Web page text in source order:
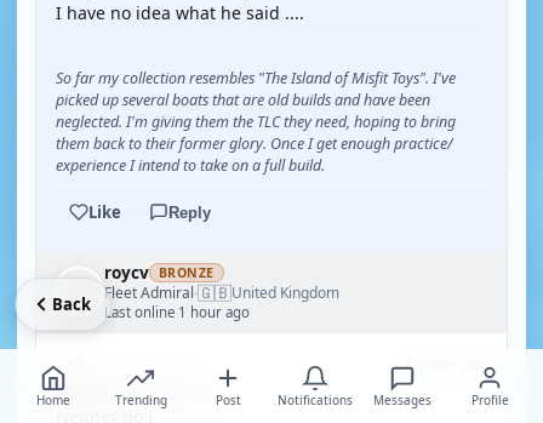
I have no idea what he said ....
So far my collection resembles "The Island of Misfit Toys". I've
picked up several boats that are old builds and have been
neglected. I'm giving them the TLC they need, hoping to bring
them back to their former glory. Once I get enough practice/
experience I intend to take on a full build.
Like Reply
roycv BRONZE
Fleet Admiral·🇬🇧United Kingdom
Last online 1 hour ago
3 years ago
Motors to power
Home Trending Post Notifications Messages Profile
Back